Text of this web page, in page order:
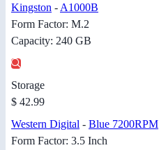
Kingston - A1000B
Form Factor: M.2
Capacity: 240 GB
Storage
$ 42.99
Western Digital - Blue 7200RPM
Form Factor: 3.5 Inch